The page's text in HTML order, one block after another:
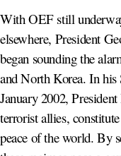
With OEF still
elsewhere, President
began sounding the
and North Korea. In his
January 2002,
terrorist allies,
peace of the world. By